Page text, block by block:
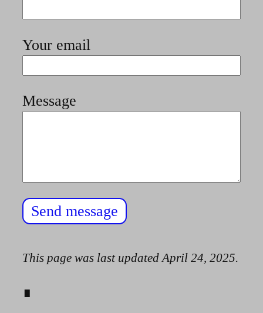
Your email
Message
Send message
This page was last updatedApril 24, 2025.
∎